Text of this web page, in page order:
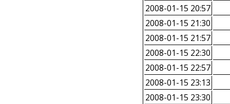
2008-01-15 20:57
2008-01-15 21:30
2008-01-15 21:57
2008-01-15 22:30
2008-01-15 22:57
2008-01-15 23:13
2008-01-15 23:30